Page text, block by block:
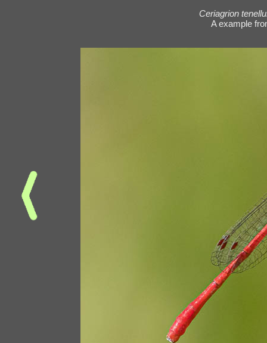
Ceriagrion
A example